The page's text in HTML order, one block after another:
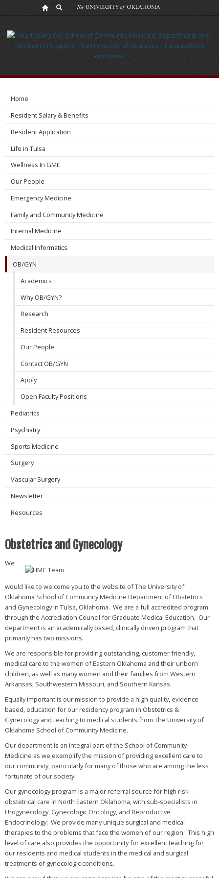
Home
Resident Salary & Benefits
Resident Application
Life in Tulsa
Wellness In GME
Our People
Emergency Medicine
Family and Community Medicine
Internal Medicine
Medical Informatics
OB/GYN
Academics
Why OB/GYN?
Research
Resident Resources
Our People
Contact OB/GYN
Apply
Open Faculty Positions
Pediatrics
Psychiatry
Sports Medicine
Surgery
Vascular Surgery
Newsletter
Resources
Obstetrics and Gynecology
We
would like to welcome you to the website of The University of
Oklahoma School of Community Medicine Department of Obstetrics
and Gynecology in Tulsa, Oklahoma. We are a full accredited program
through the Accrediation Council for Graduate Medical Education. Our
department is an academically based, clinically driven program that
primarily has two missions.
We are responsible for providing outstanding, customer friendly,
medical care to the women of Eastern Oklahoma and their unborn
children, as well as many women and their families from Western
Arkansas, Southwestern Missouri, and Southern Kansas.
Equally important is our mission to provide a high quality, evidence
based, education for our residency program in Obstetrics &
Gynecology and teaching to medical students from The University of
Oklahoma School of Community Medicine.
Our department is an integral part of the School of Community
Medicine as we exemplify the mission of providing excellent care to
our community, particularly for many of those who are among the less
fortunate of our society.
Our gynecology program is a major referral source for high risk
obstetrical care in North Eastern Oklahoma, with sub-specialists in
Urogynecology, Gynecologic Oncology, and Reproductive
Endocrinology. We provide many unique surgical and medical
therapies to the problems that face the women of our region. This high
level of care also provides the opportunity for excellent teaching for
our residents and medical students in the medical and surgical
treatments of gynecologic conditions.